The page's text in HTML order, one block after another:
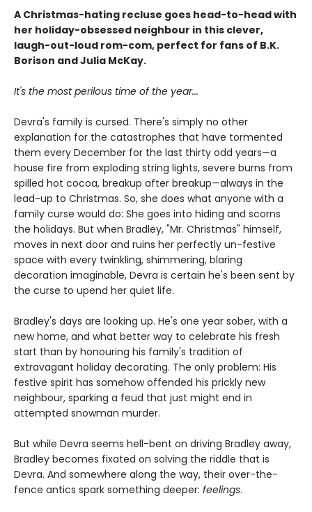
A Christmas-hating recluse goes head-to-head with
her holiday-obsessed neighbour in this clever,
laugh-out-loud rom-com, perfect for fans of B.K.
Borison and Julia McKay.
It's the most perilous time of the year...
Devra's family is cursed. There's simply no other
explanation for the catastrophes that have tormented
them every December for the last thirty odd years—a
house fire from exploding string lights, severe burns from
spilled hot cocoa, breakup after breakup—always in the
lead-up to Christmas. So, she does what anyone with a
family curse would do: She goes into hiding and scorns
the holidays. But when Bradley, "Mr. Christmas" himself,
moves in next door and ruins her perfectly un-festive
space with every twinkling, shimmering, blaring
decoration imaginable, Devra is certain he's been sent by
the curse to upend her quiet life.
Bradley's days are looking up. He's one year sober, with a
new home, and what better way to celebrate his fresh
start than by honouring his family's tradition of
extravagant holiday decorating. The only problem: His
festive spirit has somehow offended his prickly new
neighbour, sparking a feud that just might end in
attempted snowman murder.
But while Devra seems hell-bent on driving Bradley away,
Bradley becomes fixated on solving the riddle that is
Devra. And somewhere along the way, their over-the-
fence antics spark something deeper: feelings.